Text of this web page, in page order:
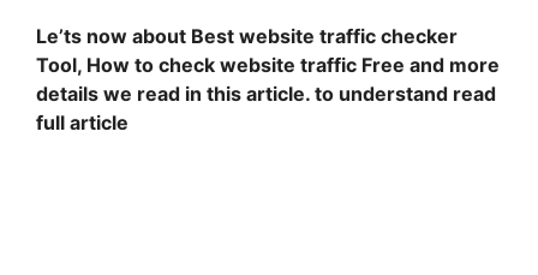
Le’ts now about Best website traffic checker
Tool, How to check website traffic Free and more
details we read in this article. to understand read
full article